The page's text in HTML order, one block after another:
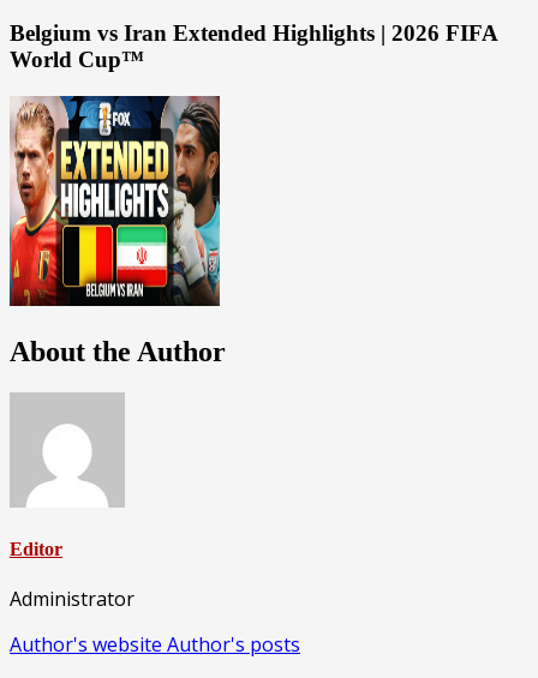
Belgium vs Iran Extended Highlights | 2026 FIFA
World Cup™
About the Author
Editor
Administrator
Author's website Author's posts